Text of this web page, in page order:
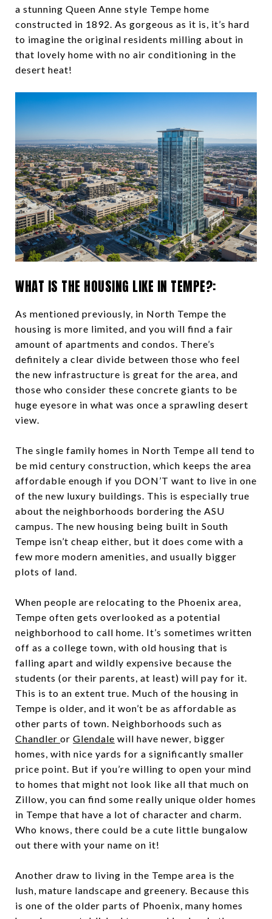
a stunning Queen Anne style Tempe home
constructed in 1892. As gorgeous as it is, it’s hard
to imagine the original residents milling about in
that lovely home with no air conditioning in the
desert heat!
WHAT IS THE HOUSING LIKE IN TEMPE?:
As mentioned previously, in North Tempe the
housing is more limited, and you will find a fair
amount of apartments and condos. There’s
definitely a clear divide between those who feel
the new infrastructure is great for the area, and
those who consider these concrete giants to be
huge eyesore in what was once a sprawling desert
view.
The single family homes in North Tempe all tend to
be mid century construction, which keeps the area
affordable enough if you DON’T want to live in one
of the new luxury buildings. This is especially true
about the neighborhoods bordering the ASU
campus. The new housing being built in South
Tempe isn’t cheap either, but it does come with a
few more modern amenities, and usually bigger
plots of land.
When people are relocating to the Phoenix area,
Tempe often gets overlooked as a potential
neighborhood to call home. It’s sometimes written
off as a college town, with old housing that is
falling apart and wildly expensive because the
students (or their parents, at least) will pay for it.
This is to an extent true. Much of the housing in
Tempe is older, and it won’t be as affordable as
other parts of town. Neighborhoods such as
Chandler or Glendale will have newer, bigger
homes, with nice yards for a significantly smaller
price point. But if you’re willing to open your mind
to homes that might not look like all that much on
Zillow, you can find some really unique older homes
in Tempe that have a lot of character and charm.
Who knows, there could be a cute little bungalow
out there with your name on it!
Another draw to living in the Tempe area is the
lush, mature landscape and greenery. Because this
is one of the older parts of Phoenix, many homes